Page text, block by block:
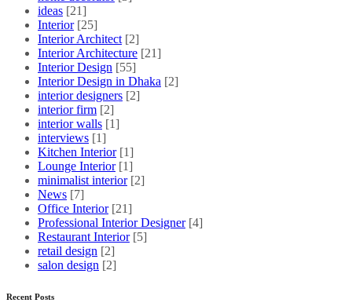
ideas [21]
Interior [25]
Interior Architect [2]
Interior Architecture [21]
Interior Design [55]
Interior Design in Dhaka [2]
interior designers [2]
interior firm [2]
interior walls [1]
interviews [1]
Kitchen Interior [1]
Lounge Interior [1]
minimalist interior [2]
News [7]
Office Interior [21]
Professional Interior Designer [4]
Restaurant Interior [5]
retail design [2]
salon design [2]
Recent Posts